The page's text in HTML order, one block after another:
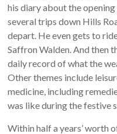
his diary about the
several trips down Hills
depart. He even gets to
Saffron Walden. And then
daily record of what the
Other themes include
medicine, including
was like during the festive
Within half a years’ worth